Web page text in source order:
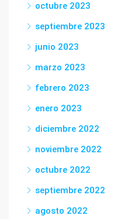
octubre 2023
septiembre 2023
junio 2023
marzo 2023
febrero 2023
enero 2023
diciembre 2022
noviembre 2022
octubre 2022
septiembre 2022
agosto 2022